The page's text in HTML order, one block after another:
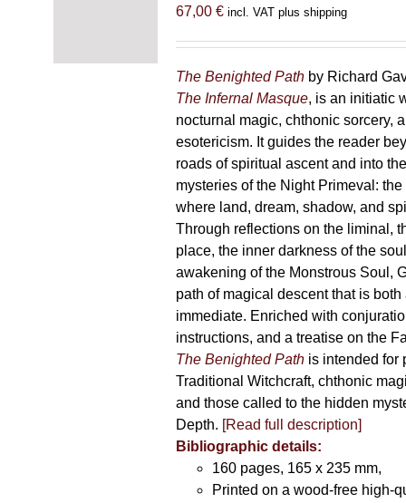
be
chosen
the
product
page
67,00 € incl. VAT plus shipping
The Benighted Pathby Richard
The Infernal Masque, is an initiatic
nocturnal magic, chthonic sorcery,
esotericism. It guides the reader
roads of spiritual ascent and into
mysteries of the Night Primeval:
where land, dream, shadow, and
Through reflections on the liminal,
place, the inner darkness of the
awakening of the Monstrous Soul,
path of magical descent that is
immediate. Enriched with
instructions, and a treatise on the
The Benighted Pathis intended for
Traditional Witchcraft, chthonic
and those called to the hidden
Depth. [Read full description]
Bibliographic details:
160 pages, 165 x 235 mm,
Printed on a wood-free high-